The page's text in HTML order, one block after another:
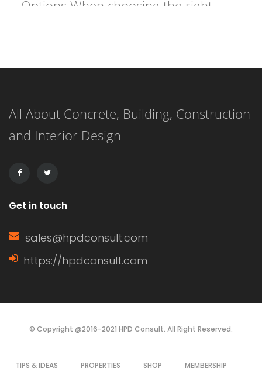
Options When choosing the right
popular options: wood shake roofs
its own unique advantages and
drawbacks, making the choice
durability. This article […]
All About Concrete, Building, Construction
and Interior Design
Get in touch
sales@hpdconsult.com
https://hpdconsult.com
© Copyright @2016-2021 HPD Consult. All Right Reserved.
TIPS & IDEAS PROPERTIES SHOP MEMBERSHIP